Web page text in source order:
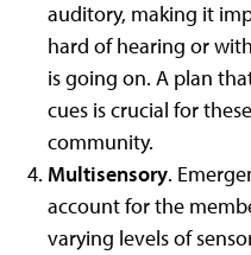
auditory, making it
hard of hearing or
is going on. A plan
cues is crucial for
community.
Multisensory.
account for the
varying levels of